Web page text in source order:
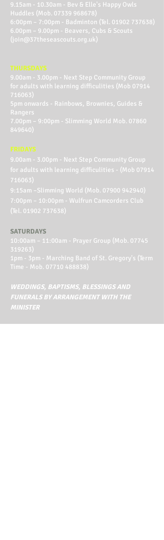
9.15am - 10.30am - Bev & Elle's Happy Owls
Huddles (Mob. 07339 968678)
6:00pm – 7:00pm - Badminton (Tel. 01902 737638)
6.00pm – 9.00pm - Beavers, Cubs & Scouts
(join@37theseascouts.org.uk)
THURSDAYS
9.00am - 3.00pm - Next Step Community Group
for adults with learning difficulities (Mob 07914
716063)
5pm onwards - Rainbows, Brownies, Guides &
Rangers
7.00pm – 9:00pm - Slimming World Mob. 07860
849640)
FRIDAYS
9.00am - 3.00pm - Next Step Community Group
for adults with learning difficulities - (Mob 07914
716063)
9:15am –Slimming World (Mob. 07900 942940)
7:00pm – 10:00pm - Wulfrun Camcorders Club
(Tel. 01902 737638)
SATURDAYS
10:00am – 11:00am - Prayer Group (Mob. 07745
319263)
1pm - 3pm - Marching Band of St. Gregory's (Term
Time - Mob. 07710 488838)
WEDDINGS, BAPTISMS, BLESSINGS AND
FUNERALS BY ARRANGEMENT WITH THE
MINISTER